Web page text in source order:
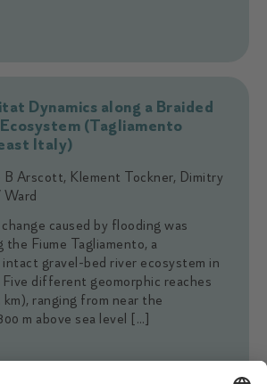
Dynamics along a Braided
(Tagliamento
Italy)
B Arscott, Klement Tockner, Dimitry
Ward
caused by flooding was
the Fiume Tagliamento, a
intact gravel-bed river ecosystem in
different geomorphic reaches
km), ranging from near the
m above sea level […]